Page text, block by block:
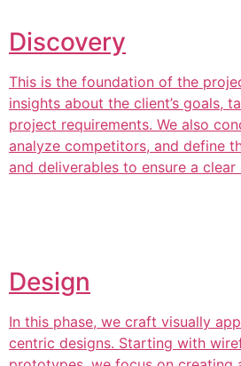
Discovery
This is the foundation of the
insights about the client’s goals,
project requirements. We also
analyze competitors, and define
and deliverables to ensure a clear
Design
In this phase, we craft visually
centric designs. Starting with